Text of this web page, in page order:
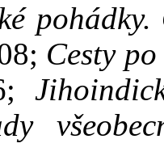
Cesty